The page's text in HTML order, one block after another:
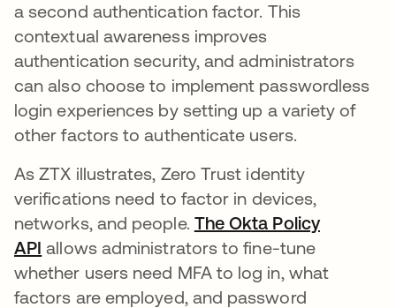
a second authentication factor. This
contextual awareness improves
authentication security, and administrators
can also choose to implement passwordless
login experiences by setting up a variety of
other factors to authenticate users.
As ZTX illustrates, Zero Trust identity
verifications need to factor in devices,
networks, and people. The Okta Policy
API allows administrators to fine-tune
whether users need MFA to log in, what
factors are employed, and password